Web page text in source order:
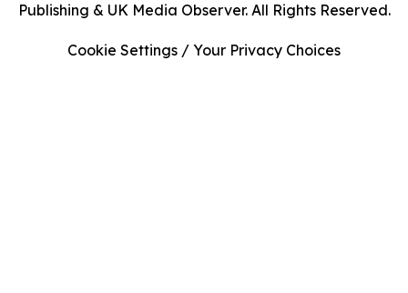
Publishing & UK Media Observer. All Rights Reserved.
Cookie Settings / Your Privacy Choices